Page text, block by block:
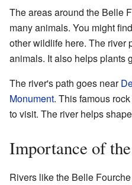
The areas around the Belle
many animals. You might
other wildlife here. The river
animals. It also helps plants
The river's path goes near
Monument. This famous
to visit. The river helps
Importance of
Rivers like the Belle